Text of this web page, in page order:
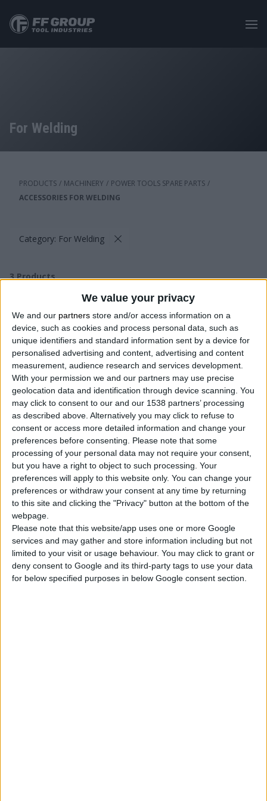
We value your privacy
We and our partners store and/or access information on a
device, such as cookies and process personal data, such as
unique identifiers and standard information sent by a device for
personalised advertising and content, advertising and content
measurement, audience research and services development.
With your permission we and our partners may use precise
geolocation data and identification through device scanning. You
may click to consent to our and our 1538 partners’ processing
as described above. Alternatively you may click to refuse to
consent or access more detailed information and change your
preferences before consenting.
Please note that some
processing of your personal data may not require your consent,
but you have a right to object to such processing. Your
preferences will apply to this website only. You can change your
preferences or withdraw your consent at any time by returning
to this site and clicking the "Privacy" button at the bottom of the
webpage.
Please note that this website/app uses one or more Google
services and may gather and store information including but not
limited to your visit or usage behaviour. You may click to grant or
deny consent to Google and its third-party tags to use your data
for below specified purposes in below Google consent section.
main
content
For Welding
PRODUCTS / MACHINERY / POWER TOOLS SPARE PARTS /
ACCESSORIES FOR WELDING
Category: For Welding
3 Products
SOLDER WIRE 250g